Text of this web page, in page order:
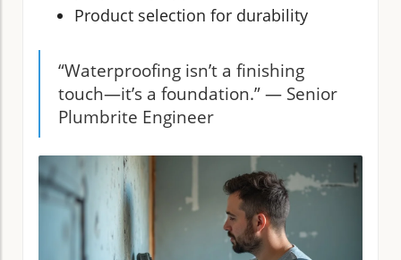
Product selection for durability
“Waterproofing isn’t a finishing
touch—it’s a foundation.” — Senior
Plumbrite Engineer